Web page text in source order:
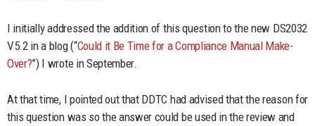
I initially addressed the addition of this question to the new DS2032
V5.2 in a blog (“Could it Be Time for a Compliance Manual Make-
Over?”) I wrote in September.
At that time, I pointed out that DDTC had advised that the reason for
this question was so the answer could be used in the review and